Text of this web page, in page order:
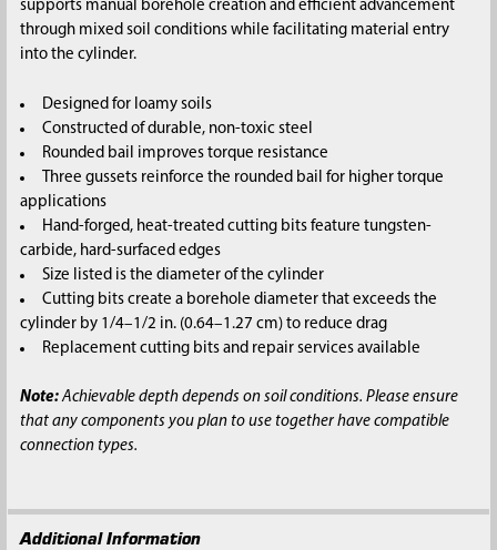
ADD
SELECTED
TO CART
supports manual borehole creation and efficient advancement
through mixed soil conditions while facilitating material entry
into the cylinder.
Designed for loamy soils
Constructed of durable, non-toxic steel
Rounded bail improves torque resistance
Three gussets reinforce the rounded bail for higher torque
applications
Hand-forged, heat-treated cutting bits feature tungsten-
carbide, hard-surfaced edges
Size listed is the diameter of the cylinder
Cutting bits create a borehole diameter that exceeds the
cylinder by 1/4–1/2 in. (0.64–1.27 cm) to reduce drag
Replacement cutting bits and repair services available
Note:Achievable depth depends on soil conditions. Please ensure
that any components you plan to use together have compatible
connection types.
Additional Information